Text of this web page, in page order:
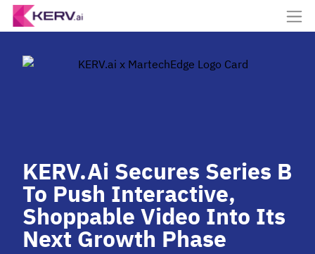
KERV.ai Secures Series B
To Push Interactive,
Shoppable Video Into Its
Next Growth Phase